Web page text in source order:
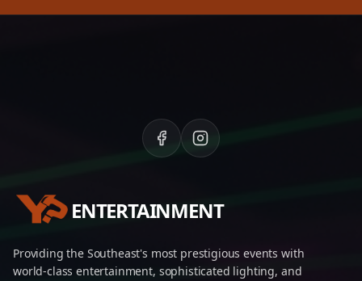
ENTERTAINMENT
Providing the Southeast's most prestigious events with
world-class entertainment, sophisticated lighting, and